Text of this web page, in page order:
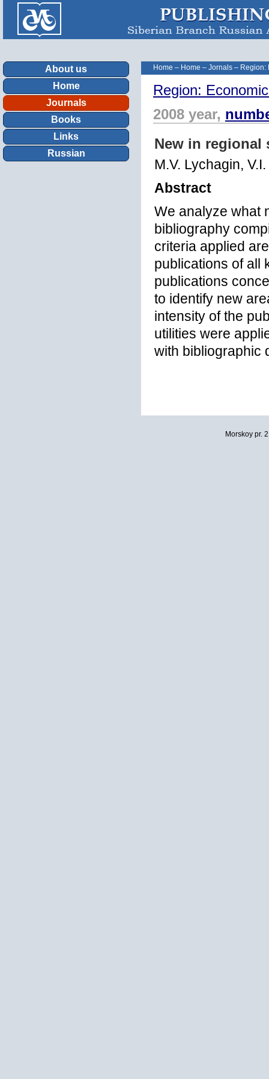
About us
Home
Journals
Books
Links
Russian
Home – Home – Jornals – Region:
Region:
2008 year,
New in
M.V. Lychagin,
Abstract
We analyze what
bibliography
criteria applied
publications of all
publications
to identify new
intensity of the
utilities were
with bibliographic
Morskoy pr.